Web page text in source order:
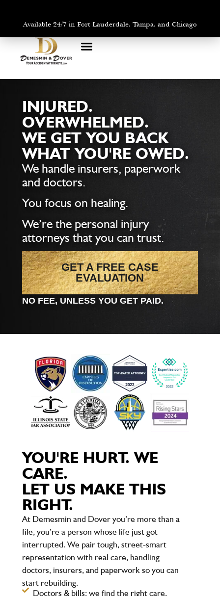
Available 24/7 in Fort Lauderdale, Tampa, and Chicago
INJURED.
OVERWHELMED.
WE GET YOU BACK
WHAT YOU'RE OWED.
We handle insurers, paperwork
and doctors.
You focus on healing.
We’re the personal injury
attorneys that you can trust.
GET A FREE CASE
EVALUATION
NO FEE, UNLESS YOU GET PAID.
YOU'RE HURT. WE
CARE.
LET US MAKE THIS
RIGHT.
At Demesmin and Dover you’re more than a
file, you’re a person whose life just got
interrupted. We pair tough, street-smart
representation with real care, handling
doctors, insurers, and paperwork so you can
start rebuilding.
Doctors & bills:we find the right care,